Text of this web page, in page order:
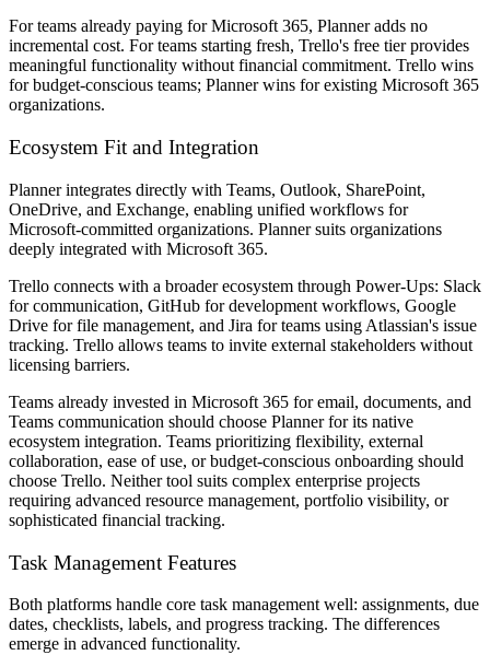
For teams already paying for Microsoft 365, Planner adds no
incremental cost. For teams starting fresh, Trello's free tier provides
meaningful functionality without financial commitment. Trello wins
for budget-conscious teams; Planner wins for existing Microsoft 365
organizations.
Ecosystem Fit and Integration
Planner integrates directly with Teams, Outlook, SharePoint,
OneDrive, and Exchange, enabling unified workflows for
Microsoft-committed organizations. Planner suits organizations
deeply integrated with Microsoft 365.
Trello connects with a broader ecosystem through Power-Ups: Slack
for communication, GitHub for development workflows, Google
Drive for file management, and Jira for teams using Atlassian's issue
tracking. Trello allows teams to invite external stakeholders without
licensing barriers.
Teams already invested in Microsoft 365 for email, documents, and
Teams communication should choose Planner for its native
ecosystem integration. Teams prioritizing flexibility, external
collaboration, ease of use, or budget-conscious onboarding should
choose Trello. Neither tool suits complex enterprise projects
requiring advanced resource management, portfolio visibility, or
sophisticated financial tracking.
Task Management Features
Both platforms handle core task management well: assignments, due
dates, checklists, labels, and progress tracking. The differences
emerge in advanced functionality.